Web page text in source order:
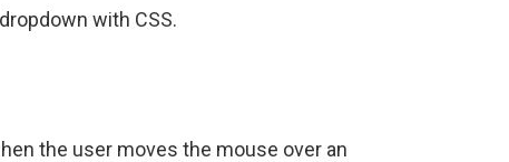
with CSS.
the user moves the mouse over an